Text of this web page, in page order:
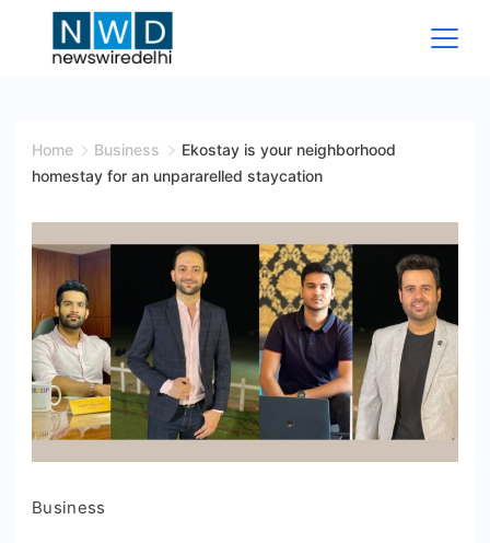
Wire
Home Business
Ekostay is your neighborhood
homestay for an unpararelled staycation
Business